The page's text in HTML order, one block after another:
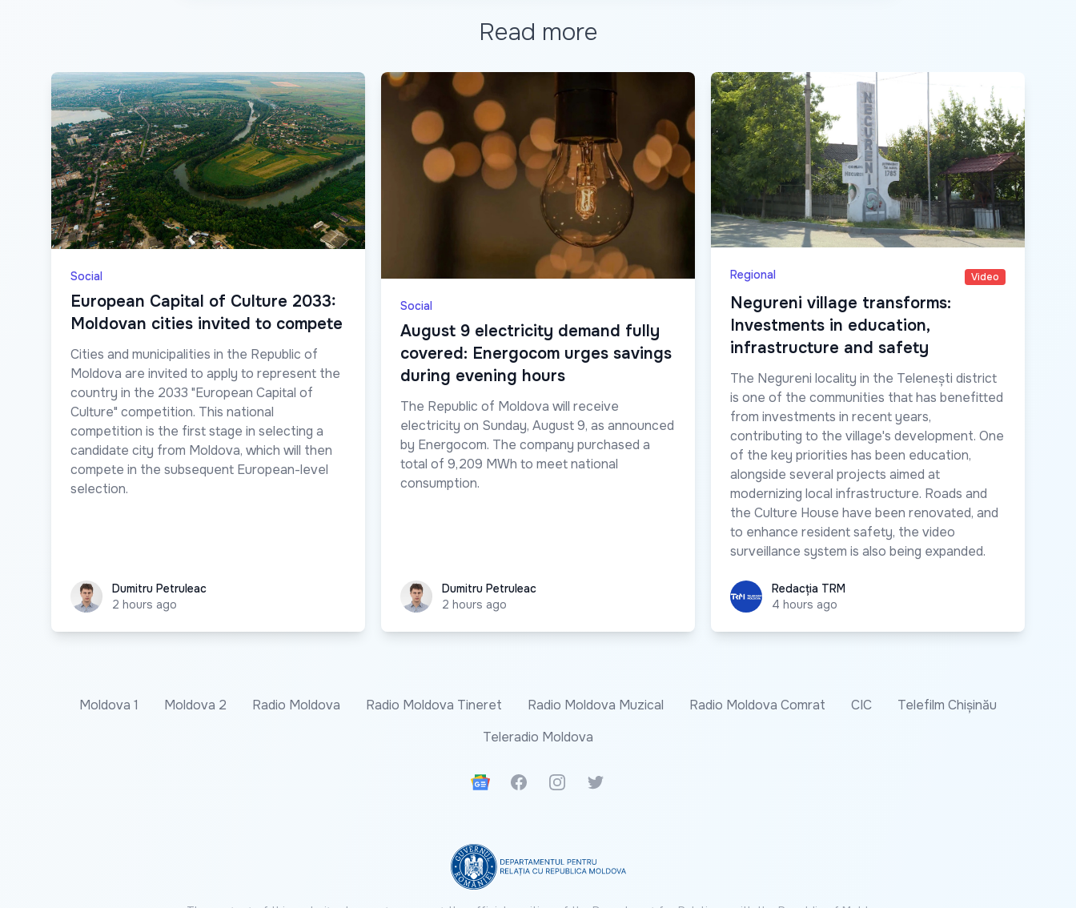
Read more
Social
European Capital of Culture 2033:
Moldovan cities invited to compete
Cities and municipalities in the Republic of
Moldova are invited to apply to represent the
country in the 2033 "European Capital of
Culture" competition. This national
competition is the first stage in selecting a
candidate city from Moldova, which will then
compete in the subsequent European-level
selection.
Dumitru Petruleac
Dumitru Petruleac
2 hours ago
Social
August 9 electricity demand fully
covered: Energocom urges savings
during evening hours
The Republic of Moldova will receive
electricity on Sunday, August 9, as announced
by Energocom. The company purchased a
total of 9,209 MWh to meet national
consumption.
Dumitru Petruleac
Dumitru Petruleac
2 hours ago
Regional Video
Negureni village transforms:
Investments in education,
infrastructure and safety
The Negureni locality in the Telenești district
is one of the communities that has benefitted
from investments in recent years,
contributing to the village's development. One
of the key priorities has been education,
alongside several projects aimed at
modernizing local infrastructure. Roads and
the Culture House have been renovated, and
to enhance resident safety, the video
surveillance system is also being expanded.
Redacția TRM
Redacția TRM
4 hours ago
Moldova 1 Moldova 2 Radio Moldova Radio Moldova Tineret Radio Moldova Muzical Radio Moldova Comrat CIC
Telefilm Chișinău
Teleradio Moldova
Google News
FacebookInstagramTwitter